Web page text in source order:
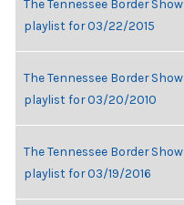
The Tennessee Border Show
playlist for 03/22/2015
The Tennessee Border Show
playlist for 03/20/2010
The Tennessee Border Show
playlist for 03/19/2016